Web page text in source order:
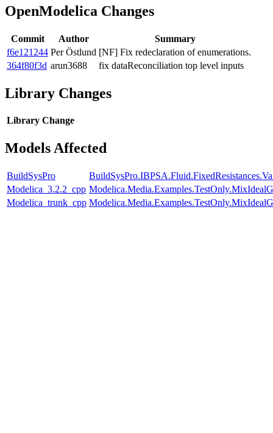
OpenModelica Changes
Commit Author
Summary
f6e121244 Per Östlund [NF] Fix redeclaration of enumerations.
364f80f3d arun3688 fix dataReconciliation top level inputs
Library Changes
Library Change
Models Affected
BuildSysPro
Modelica_3.2.2_cpp
Modelica_trunk_cpp